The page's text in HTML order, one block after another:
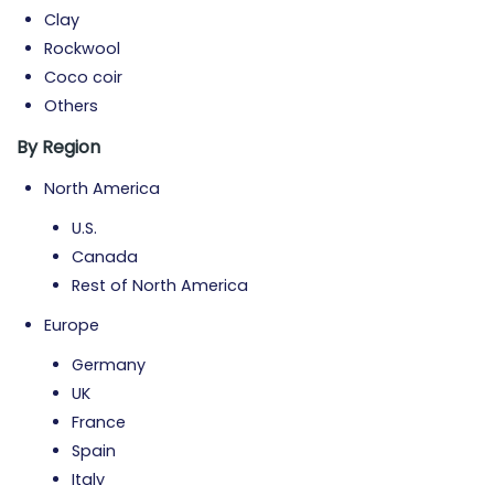
Clay
Rockwool
Coco coir
Others
By Region
North America
U.S.
Canada
Rest of North America
Europe
Germany
UK
France
Spain
Italy